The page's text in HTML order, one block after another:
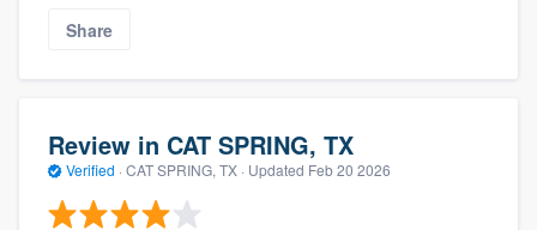
Share
Review in CAT SPRING, TX
Verified · CAT SPRING, TX · Updated Feb 20 2026